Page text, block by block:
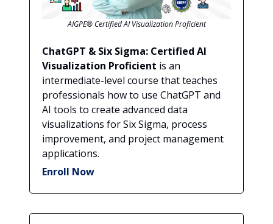
AIGPE® Certified AI Visualization Proficient
ChatGPT & Six Sigma: Certified AI
Visualization Proficient is an
intermediate-level course that teaches
professionals how to use ChatGPT and
AI tools to create advanced data
visualizations for Six Sigma, process
improvement, and project management
applications.
Enroll Now